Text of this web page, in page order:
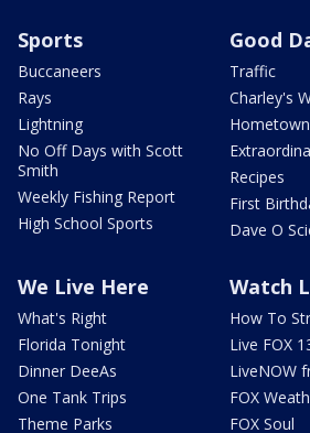
Sports
Buccaneers
Rays
Lightning
No Off Days with Scott
Smith
Weekly Fishing Report
High School Sports
Good
Traffic
Charley's
Recipes
First
Dave O
We Live Here
What's Right
Florida Tonight
Dinner DeeAs
One Tank Trips
Theme Parks
Watch
How To
Live FOX
LiveNOW
FOX
FOX Soul